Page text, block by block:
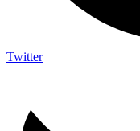
Twitter